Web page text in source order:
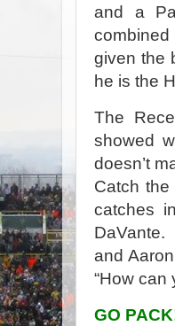
and a
given the
he is the
The
showed
doesn’t
Catch
catches
DaVante.
and
“How
GO